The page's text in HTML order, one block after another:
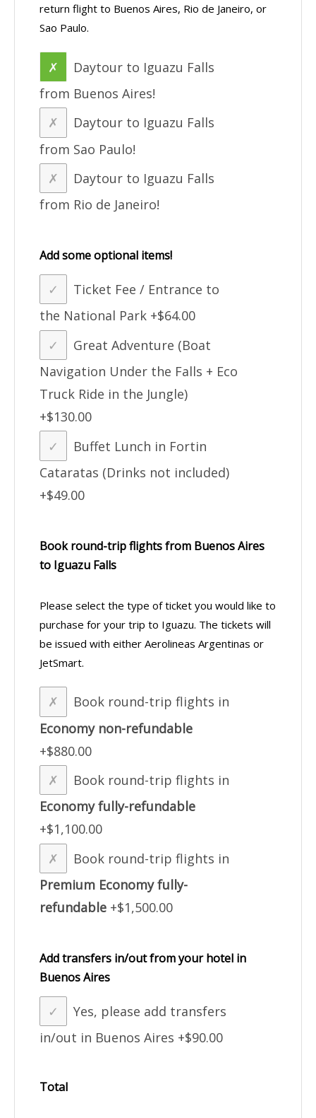
return flight to Buenos Aires, Rio de Janeiro, or
Sao Paulo.
Daytour to Iguazu Falls
from Buenos Aires!
Daytour to Iguazu Falls
from Sao Paulo!
Daytour to Iguazu Falls
from Rio de Janeiro!
Add some optional items!
Ticket Fee / Entrance to
the National Park +$64.00
Great Adventure (Boat
Navigation Under the Falls + Eco
Truck Ride in the Jungle)
+$130.00
Buffet Lunch in Fortin
Cataratas (Drinks not included)
+$49.00
Book round-trip flights from Buenos Aires
to Iguazu Falls
Please select the type of ticket you would like to
purchase for your trip to Iguazu. The tickets will
be issued with either Aerolineas Argentinas or
JetSmart.
Book round-trip flights in
Economy non-refundable
+$880.00
Book round-trip flights in
Economy fully-refundable
+$1,100.00
Book round-trip flights in
Premium Economy fully-
refundable +$1,500.00
Add transfers in/out from your hotel in
Buenos Aires
Yes, please add transfers
in/out in Buenos Aires +$90.00
Total